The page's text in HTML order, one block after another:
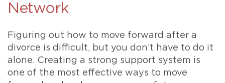
Network
Figuring out how to move forward after a
divorce is difficult, but you don’t have to do it
alone. Creating a strong support system is
one of the most effective ways to move